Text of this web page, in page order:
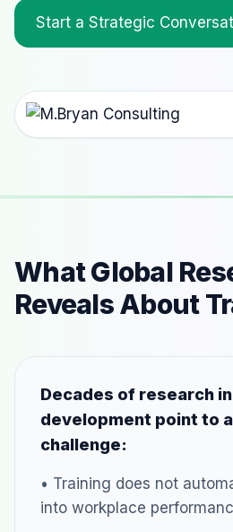
Start a Strategic
What Global
Reveals About
Decades of research
development point to
challenge:
• Training does not
into workplace